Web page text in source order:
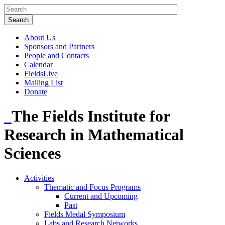
About Us
Sponsors and Partners
People and Contacts
Calendar
FieldsLive
Mailing List
Donate
The Fields Institute for
Research in Mathematical
Sciences
Activities
Thematic and Focus Programs
Current and Upcoming
Past
Fields Medal Symposium
Labs and Research Networks